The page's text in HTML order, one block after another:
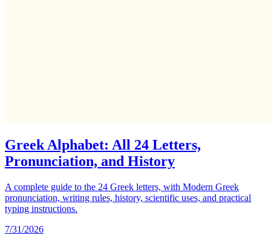
Greek Alphabet: All 24 Letters,
Pronunciation, and History
A complete guide to the 24 Greek letters, with Modern Greek
pronunciation, writing rules, history, scientific uses, and practical
typing instructions.
7/31/2026